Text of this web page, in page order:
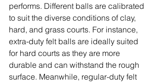
performs. Different balls are calibrated
to suit the diverse conditions of clay,
hard, and grass courts. For instance,
extra-duty felt balls are ideally suited
for hard courts as they are more
durable and can withstand the rough
surface. Meanwhile, regular-duty felt